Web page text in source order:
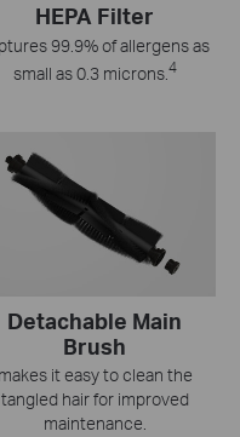
HEPA Filter
99.9% of allergens as
small as 0.3 microns. 4
Detachable Main
Brush
makes it easy to clean the
tangled hair for improved
maintenance.